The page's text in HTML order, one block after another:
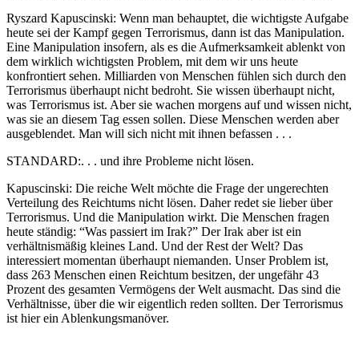
Ryszard Kapuscinski: Wenn man behauptet, die wichtigste Aufgabe
heute sei der Kampf gegen Terrorismus, dann ist das Manipulation.
Eine Manipulation insofern, als es die Aufmerksamkeit ablenkt von
dem wirklich wichtigsten Problem, mit dem wir uns heute
konfrontiert sehen. Milliarden von Menschen fühlen sich durch den
Terrorismus überhaupt nicht bedroht. Sie wissen überhaupt nicht,
was Terrorismus ist. Aber sie wachen morgens auf und wissen nicht,
was sie an diesem Tag essen sollen. Diese Menschen werden aber
ausgeblendet. Man will sich nicht mit ihnen befassen . . .
STANDARD:. . . und ihre Probleme nicht lösen.
Kapuscinski: Die reiche Welt möchte die Frage der ungerechten
Verteilung des Reichtums nicht lösen. Daher redet sie lieber über
Terrorismus. Und die Manipulation wirkt. Die Menschen fragen
heute ständig: “Was passiert im Irak?” Der Irak aber ist ein
verhältnismäßig kleines Land. Und der Rest der Welt? Das
interessiert momentan überhaupt niemanden. Unser Problem ist,
dass 263 Menschen einen Reichtum besitzen, der ungefähr 43
Prozent des gesamten Vermögens der Welt ausmacht. Das sind die
Verhältnisse, über die wir eigentlich reden sollten. Der Terrorismus
ist hier ein Ablenkungsmanöver.